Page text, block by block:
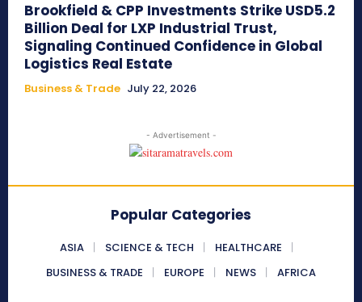
Brookfield & CPP Investments Strike USD5.2
Billion Deal for LXP Industrial Trust,
Signaling Continued Confidence in Global
Logistics Real Estate
Business & Trade July 22, 2026
- Advertisement -
Popular Categories
ASIA SCIENCE & TECH
HEALTHCARE
BUSINESS & TRADE
EUROPE NEWS AFRICA